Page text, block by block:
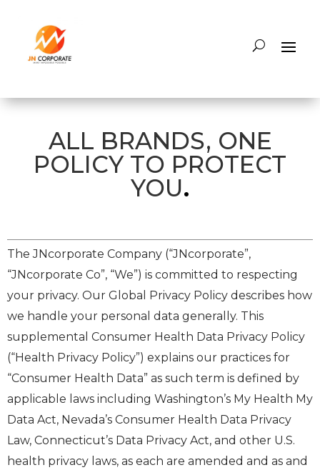
ALL BRANDS, ONE
POLICY TO PROTECT
YOU.
The JNcorporate Company (“JNcorporate”,
“JNcorporate Co”, “We”) is committed to respecting
your privacy. Our Global Privacy Policy describes how
we handle your personal data generally. This
supplemental Consumer Health Data Privacy Policy
(“Health Privacy Policy”) explains our practices for
“Consumer Health Data” as such term is defined by
applicable laws including Washington’s My Health My
Data Act, Nevada’s Consumer Health Data Privacy
Law, Connecticut’s Data Privacy Act, and other U.S.
health privacy laws, as each are amended and as and